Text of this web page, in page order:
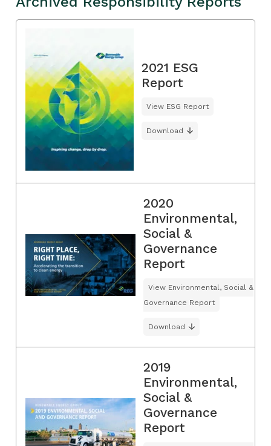
2021 ESG
Report
View ESG Report
Download
2020
Environmental,
Social &
Governance
Report
View Environmental, Social &
Governance Report
Download
2019
Environmental,
Social &
Governance
Report